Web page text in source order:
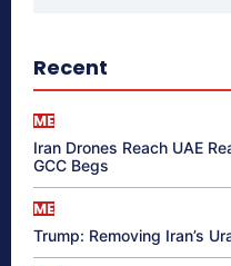
Recent
ME
Iran Drones Reach UAE
GCC Begs
ME
Trump: Removing Iran’s